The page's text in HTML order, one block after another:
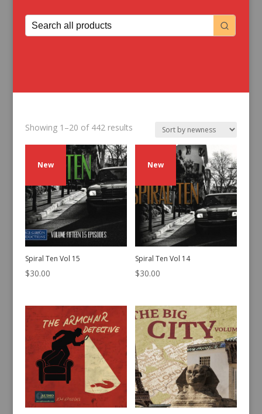
Showing 1–20 of 442 resultsSorted
New
Spiral Ten Vol 15
$30.00
New
Spiral Ten Vol 14
$30.00